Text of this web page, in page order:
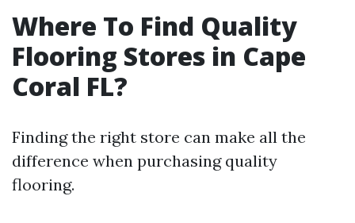
Where To Find Quality
Flooring Stores in Cape
Coral FL?
Finding the right store can make all the
difference when purchasing quality
flooring.